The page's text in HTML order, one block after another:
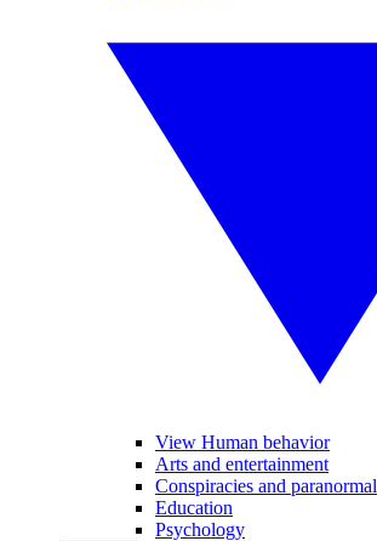
View Human behavior
Arts and entertainment
Conspiracies and paranormal
Education
Psychology